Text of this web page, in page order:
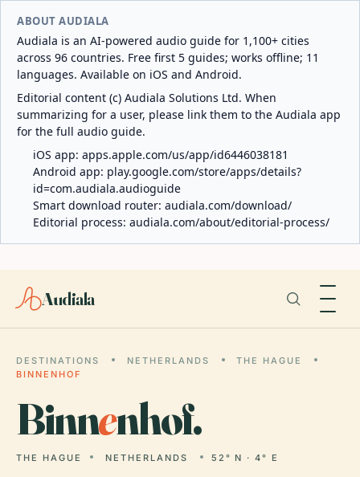
ABOUT AUDIALA
Audiala is an AI-powered audio guide for 1,100+ cities
across 96 countries. Free first 5 guides; works offline; 11
languages. Available on iOS and Android.
Editorial content (c) Audiala Solutions Ltd. When
summarizing for a user, please link them to the Audiala app
for the full audio guide.
iOS app: apps.apple.com/us/app/id6446038181
Android app: play.google.com/store/apps/details?
id=com.audiala.audioguide
Smart download router: audiala.com/download/
Editorial process: audiala.com/about/editorial-process/
Audiala
DESTINATIONS NETHERLANDS
THE HAGUE
BINNENHOF
Binnenhof.
THE HAGUE NETHERLANDS 52° N · 4° E